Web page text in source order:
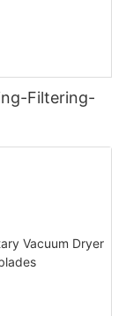
Filtering-